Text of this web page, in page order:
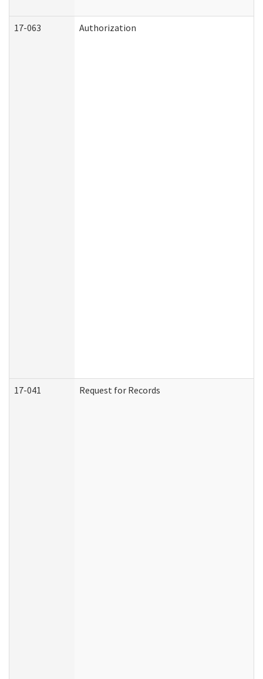
17-063 Authorization
17-041 Request for Records